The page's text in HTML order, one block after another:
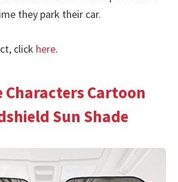
they park their car.
click here.
Characters Cartoon
Sun Shade